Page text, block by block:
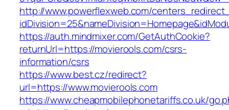
http://www.powerflexweb.com/
https://auth.mindmixer.com/GetAuthCookie?
returnUrl=https://movierools.com/csrs-
information/csrs
https://www.best.cz/redirect?
url=https://www.movierools.com
https://www.cheapmobilephonetariffs.co.uk/